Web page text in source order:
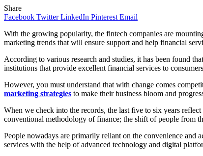
Share
Facebook Twitter LinkedIn Pinterest Email
With the growing popularity, the fintech companies are
marketing trends that will ensure support and help financial
According to various research and studies, it has been found
institutions that provide excellent financial services to
However, you must understand that with change comes
marketing strategies to make their business bloom and
When we check into the records, the last five to six years
conventional methodology of finance; the shift of people from
People nowadays are primarily reliant on the convenience and
services with the help of advanced technology and digital